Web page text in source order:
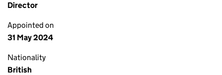
Director
Appointed on
31 May 2024
Nationality
British